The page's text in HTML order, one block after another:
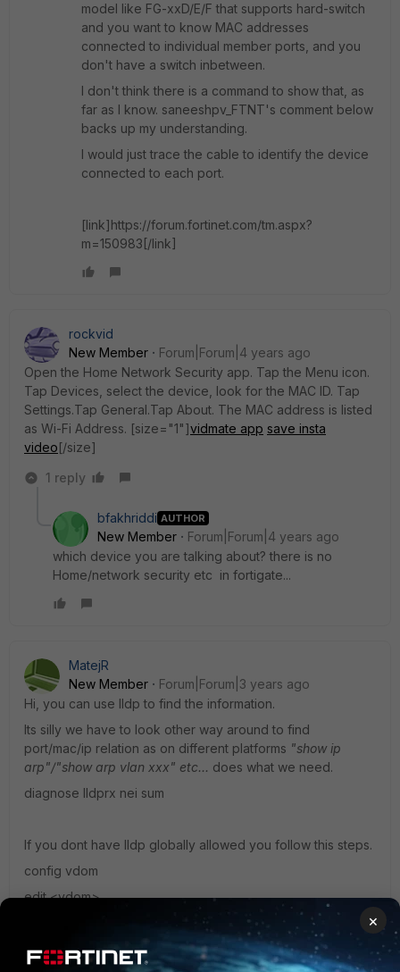
model like FG-xxD/E/F that supports hard-switch
and you want to know MAC addresses
connected to individual member ports, and you
don't have a switch inbetween.
I don't think there is a command to show that, as
far as I know. saneeshpv_FTNT's comment below
backs up my understanding.
I would just trace the cable to identify the device
connected to each port.
[link]https://forum.fortinet.com/tm.aspx?
m=150983[/link]
rockvid
New Member
Forum|Forum|4 years ago
Open the Home Network Security app. Tap the Menu icon.
Tap Devices, select the device, look for the MAC ID. Tap
Settings.Tap General.Tap About. The MAC address is listed
as Wi-Fi Address. [size="1"]vidmate app save insta
video[/size]
1 reply
bfakhriddi AUTHOR
New Member
Forum|Forum|4 years ago
which device you are talking about? there is no
Home/network security etc in fortigate...
MatejR
New Member
Forum|Forum|3 years ago
Hi, you can use lldp to find the information.
Its silly we have to look other way around to find
port/mac/ip relation as on different platforms "show ip
arp"/"show arp vlan xxx" etc... does what we need.
diagnose lldprx nei sum
If you dont have lldp globally allowed you follow this steps.
config vdom
edit <vdom>
set lldp-reception enable
×